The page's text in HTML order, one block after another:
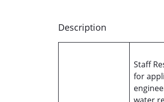
Description
Staff
for